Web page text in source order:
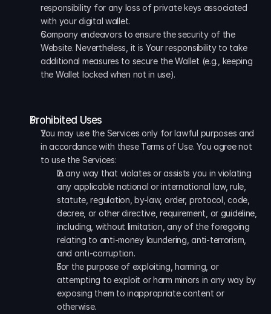
responsibility for any loss of private keys associated
with your digital wallet.
Company endeavors to ensure the security of the
Website. Nevertheless, it is Your responsibility to take
additional measures to secure the Wallet (e.g., keeping
the Wallet locked when not in use).
Prohibited Uses
You may use the Services only for lawful purposes and
in accordance with these Terms of Use. You agree not
to use the Services:
In any way that violates or assists you in violating
any applicable national or international law, rule,
statute, regulation, by-law, order, protocol, code,
decree, or other directive, requirement, or guideline,
including, without limitation, any of the foregoing
relating to anti-money laundering, anti-terrorism,
and anti-corruption.
For the purpose of exploiting, harming, or
attempting to exploit or harm minors in any way by
exposing them to inappropriate content or
otherwise.